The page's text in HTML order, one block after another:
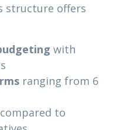
structure offers
with
ranging from 6
compared to